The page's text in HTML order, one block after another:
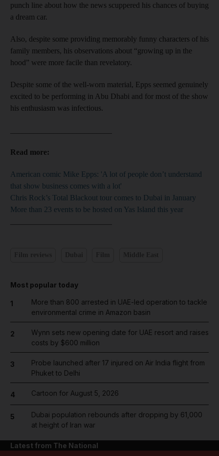
punch line about how the news scuppered his chances of buying
a dream car.
Also, despite some providing memorably funny characters of his
family members, his observations about “growing up in the
hood” were more facile than revelatory.
Despite some of the well-worn material, Epps seemed genuinely
excited to be performing in Abu Dhabi and for most of the show
his enthusiasm was infectious.
Read more:
American comic Mike Epps: 'A lot of people don’t understand
that show business comes with a lot'
Chris Rock’s Total Blackout tour comes to Dubai in January
More than 23 events to be hosted on Yas Island this year
Most popular today
1
More than 800 arrested in UAE-led operation to tackle
environmental crime in Amazon basin
2
Wynn sets new opening date for UAE resort and raises
costs by $600 million
3
Probe launched after 17 injured on Air India flight from
Phuket to Delhi
4 Cartoon for August 5, 2026
5
Dubai population rebounds after dropping by 61,000
at height of Iran war
Latest from The National